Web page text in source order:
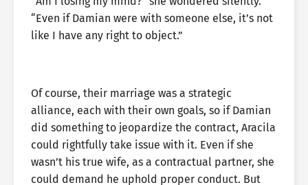
“Even if Damian were with someone else, it’s not
like I have any right to object.”
Of course, their marriage was a strategic
alliance, each with their own goals, so if Damian
did something to jeopardize the contract, Aracila
could rightfully take issue with it. Even if she
wasn’t his true wife, as a contractual partner, she
could demand he uphold proper conduct. But